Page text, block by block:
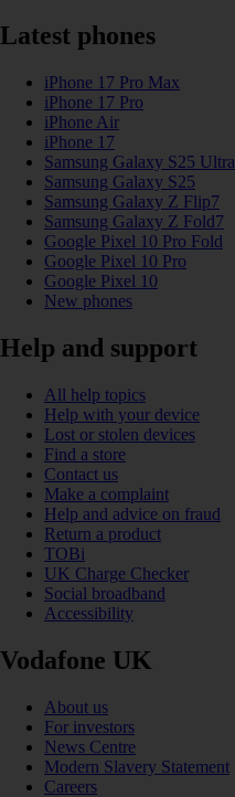
Latest phones
iPhone 17 Pro Max
iPhone 17 Pro
iPhone Air
iPhone 17
Samsung Galaxy S25 Ultra
Samsung Galaxy S25
Samsung Galaxy Z Flip7
Samsung Galaxy Z Fold7
Google Pixel 10 Pro Fold
Google Pixel 10 Pro
Google Pixel 10
New phones
Help and support
All help topics
Help with your device
Lost or stolen devices
Find a store
Contact us
Make a complaint
Help and advice on fraud
Return a product
TOBi
UK Charge Checker
Social broadband
Accessibility
Vodafone UK
About us
For investors
News Centre
Modern Slavery Statement
Careers